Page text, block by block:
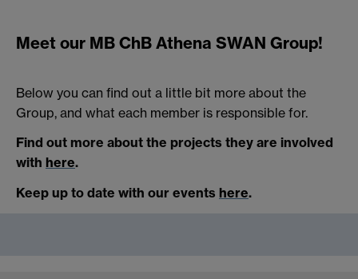
Meet our MB ChB Athena SWAN Group!
Below you can find out a little bit more about the
Group, and what each member is responsible for.
Find out more about the projects they are involved
with here.
Keep up to date with our events here.